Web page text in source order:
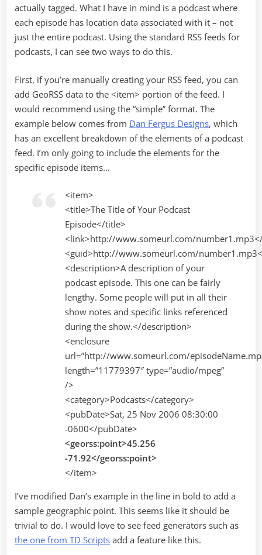
actually tagged. What I have in mind is a podcast where
each episode has location data associated with it – not
just the entire podcast. Using the standard RSS feeds for
podcasts, I can see two ways to do this.
First, if you’re manually creating your RSS feed, you can
add GeoRSS data to the <item> portion of the feed. I
would recommend using the “simple” format. The
example below comes from Dan Fergus Designs, which
has an excellent breakdown of the elements of a podcast
feed. I’m only going to include the elements for the
specific episode items…
<item>
<title>The Title of Your Podcast
Episode</title>
<link>http://www.someurl.com/
<guid>http://www.someurl.com/
<description>A description of your
podcast episode. This one can be fairly
lengthy. Some people will put in all their
show notes and specific links referenced
during the show.</description>
<enclosure
url=”http://www.someurl.com/
length=”11779397″ type=”audio/mpeg”
/>
<category>Podcasts</category>
<pubDate>Sat, 25 Nov 2006 08:30:00
-0600</pubDate>
<georss:point>45.256
-71.92</georss:point>
</item>
I’ve modified Dan’s example in the line in bold to add a
sample geographic point. This seems like it should be
trivial to do. I would love to see feed generators such as
the one from TD Scripts add a feature like this.